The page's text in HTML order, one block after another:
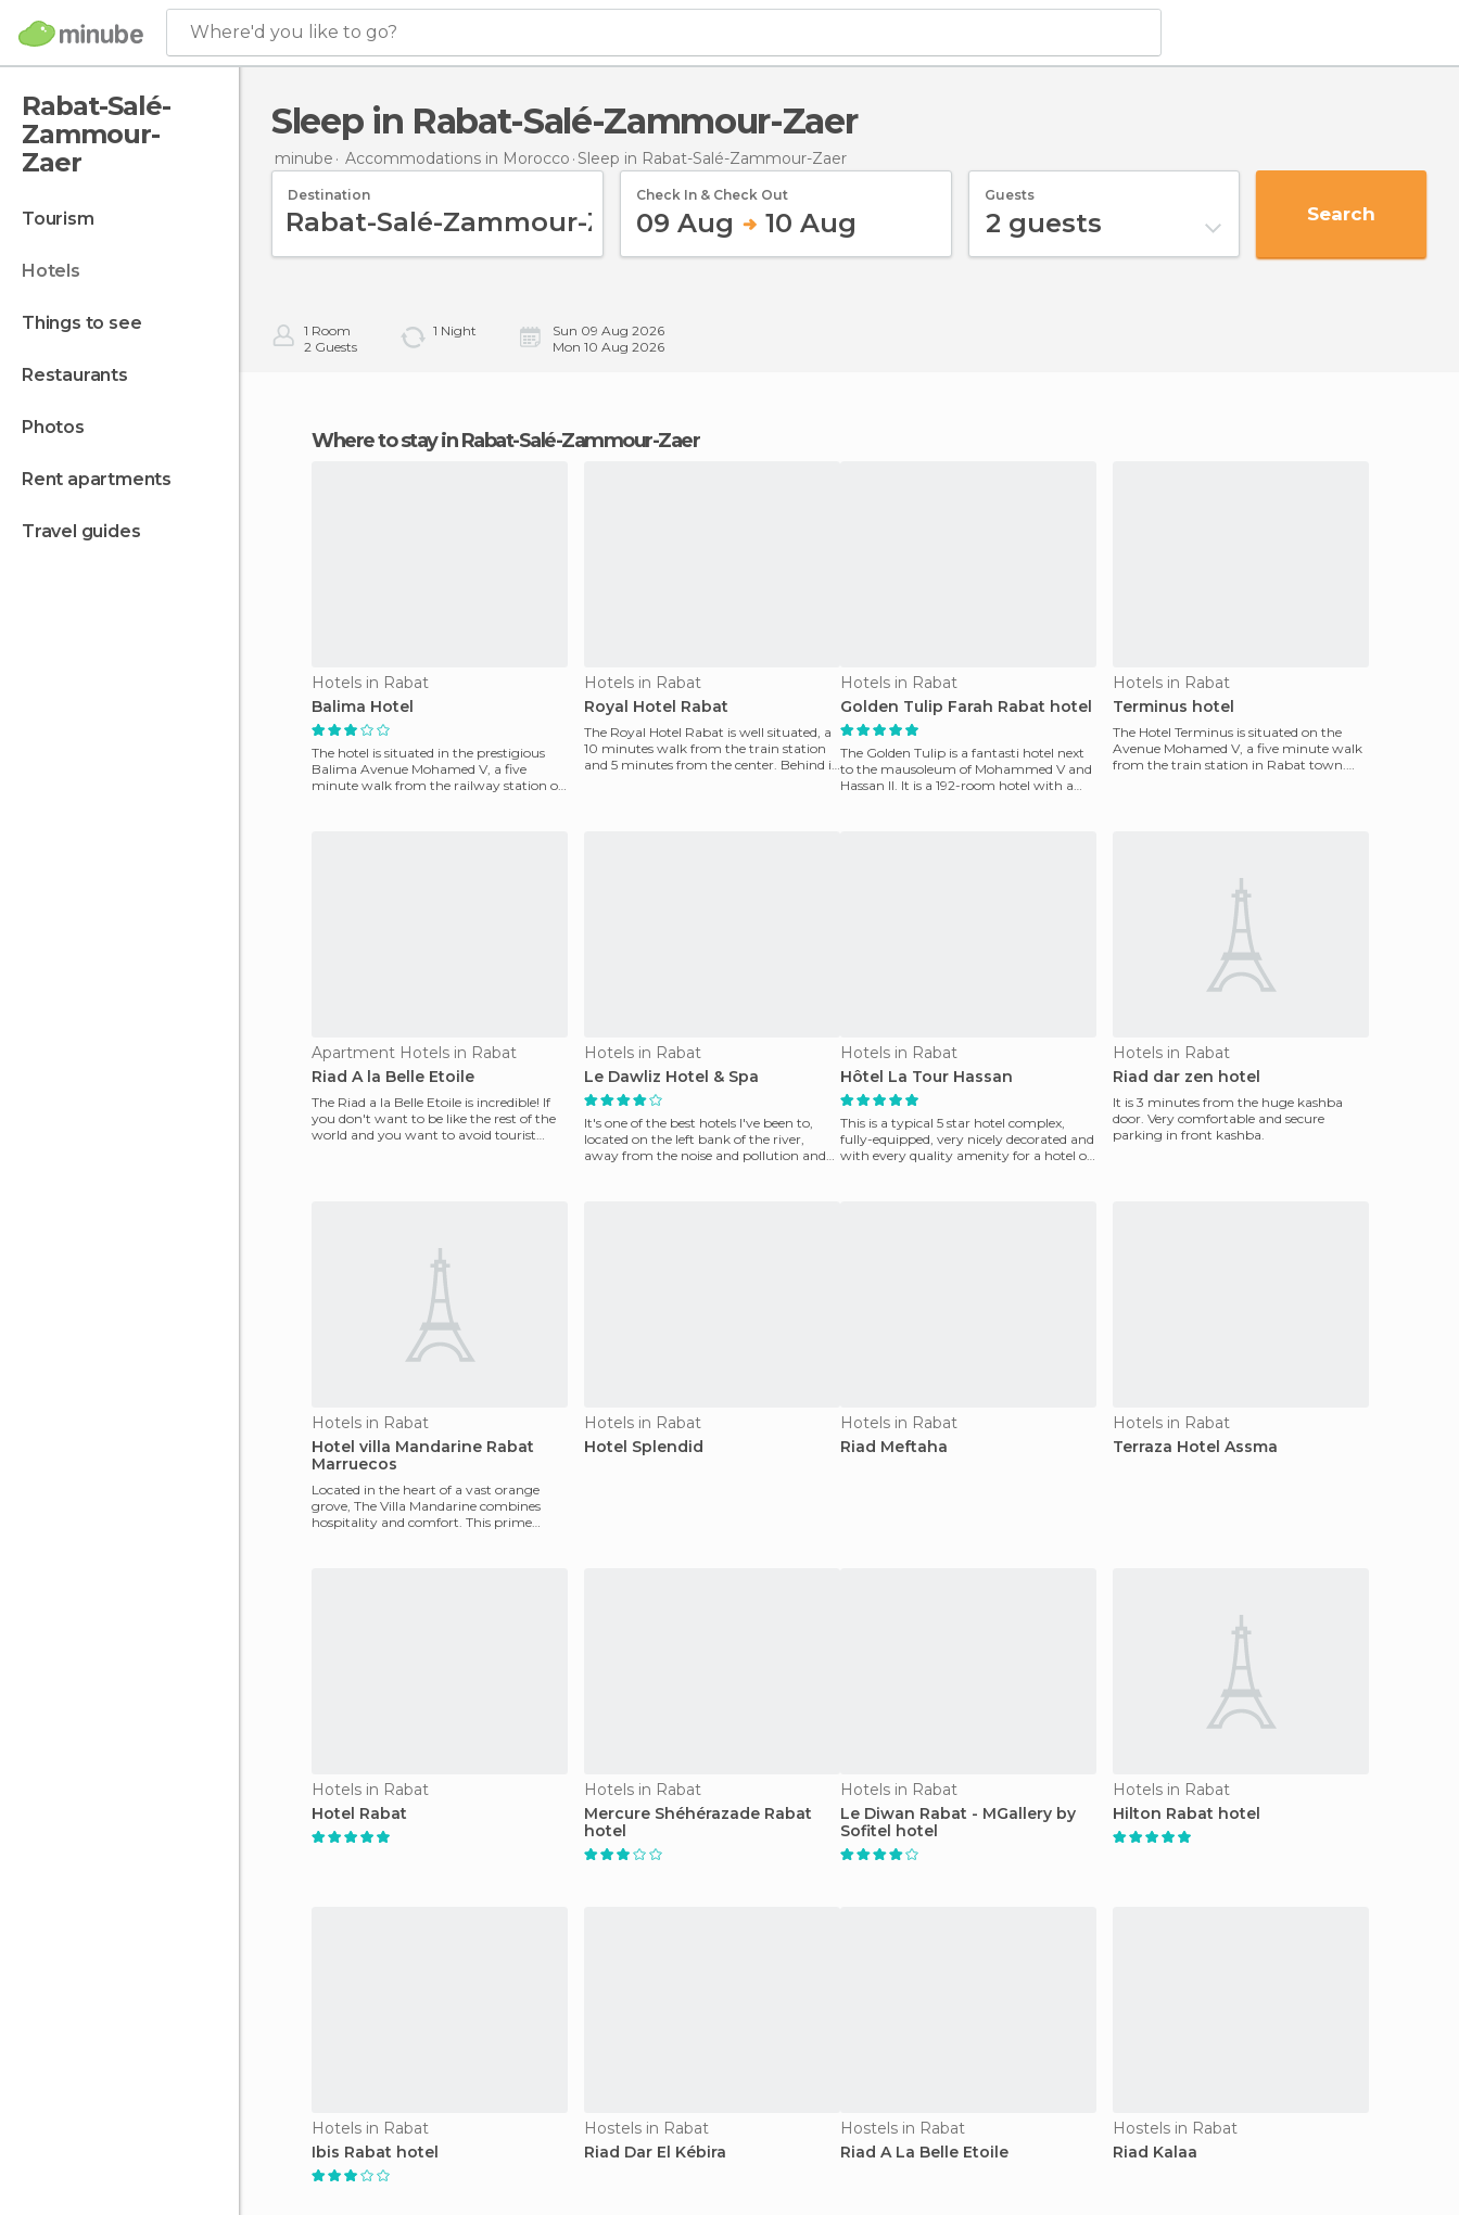
Where'd you like to go?
Rabat-Salé-
Zammour-
Zaer
tourism
hotels
things to see
restaurants
photos
rent apartments
travel guides
Sleep in Rabat-Salé-Zammour-Zaer
minube Accommodations in Morocco Sleep in Rabat-Salé-Zammour-Zaer
Destination Check In & Check Out
09 Aug 10 Aug
Guests
2 guests Search
1 Room
2 Guests
1 Night
Sun 09 Aug 2026
Mon 10 Aug 2026
Where to stay in Rabat-Salé-Zammour-Zaer
Hotels in Rabat
Balima Hotel
The hotel is situated in the prestigious
Balima Avenue Mohamed V, a five
minute walk from the railway station of
Hotels in Rabat
Royal Hotel Rabat
The Royal Hotel Rabat is well situated, a
10 minutes walk from the train station
and 5 minutes from the center. Behind it
Hotels in Rabat
Golden Tulip Farah Rabat hotel
The Golden Tulip is a fantasti hotel next
to the mausoleum of Mohammed V and
Hassan II. It is a 192-room hotel with a
Hotels in Rabat
Terminus hotel
The Hotel Terminus is situated on the
Avenue Mohamed V, a five minute walk
from the train station in Rabat town.
Apartment Hotels in Rabat
Riad A la Belle Etoile
The Riad a la Belle Etoile is incredible! If
you don't want to be like the rest of the
world and you want to avoid tourist
Hotels in Rabat
Le Dawliz Hotel & Spa
It's one of the best hotels I've been to,
located on the left bank of the river,
away from the noise and pollution and
Hotels in Rabat
Hôtel La Tour Hassan
This is a typical 5 star hotel complex,
fully-equipped, very nicely decorated and
with every quality amenity for a hotel of
Hotels in Rabat
Riad dar zen hotel
It is 3 minutes from the huge kashba
door. Very comfortable and secure
parking in front kashba.
Hotels in Rabat
Hotel villa Mandarine Rabat
Marruecos
Located in the heart of a vast orange
grove, The Villa Mandarine combines
hospitality and comfort. This prime
Hotels in Rabat
Hotel Splendid
Hotels in Rabat
Riad Meftaha
Hotels in Rabat
Terraza Hotel Assma
Hotels in Rabat
Hotel Rabat
Hotels in Rabat
Mercure Shéhérazade Rabat
hotel
Hotels in Rabat
Le Diwan Rabat - MGallery by
Sofitel hotel
Hotels in Rabat
Hilton Rabat hotel
Hotels in Rabat
Ibis Rabat hotel
Hostels in Rabat
Riad Dar El Kébira
Hostels in Rabat
Riad A La Belle Etoile
Hostels in Rabat
Riad Kalaa